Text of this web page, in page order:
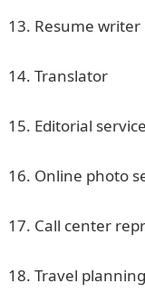
13. Resume writer
14. Translator
15. Editorial
16. Online photo
17. Call center
18. Travel planning